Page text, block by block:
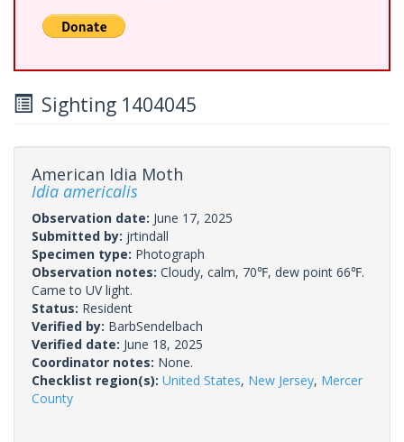
Sighting 1404045
American Idia Moth
Idia americalis
Observation date: June 17, 2025
Submitted by: jrtindall
Specimen type: Photograph
Observation notes: Cloudy, calm, 70℉, dew point 66℉.
Came to UV light.
Status: Resident
Verified by: BarbSendelbach
Verified date: June 18, 2025
Coordinator notes: None.
Checklist region(s): United States, New Jersey, Mercer
County